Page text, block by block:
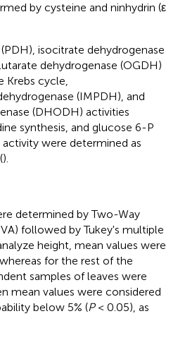
by cysteine and ninhydrin (ε
isocitrate dehydrogenase
dehydrogenase (OGDH)
Krebs cycle,
(IMPDH), and
(DHODH) activities
synthesis, and glucose 6-P
were determined as
).
determined by Two-Way
followed by Tukey's multiple
height, mean values were
for the rest of the
samples of leaves were
mean values were considered
below 5% (P< 0.05), as